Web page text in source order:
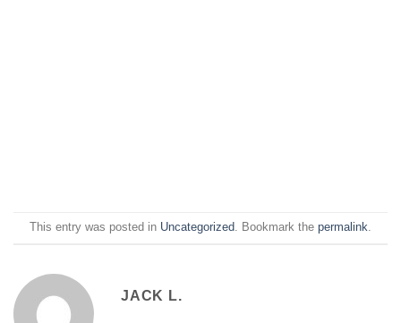
This entry was posted in Uncategorized. Bookmark the permalink.
JACK L.